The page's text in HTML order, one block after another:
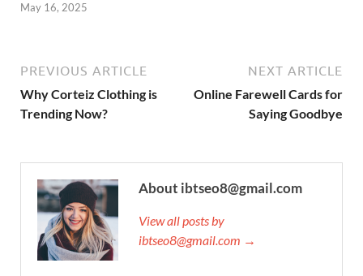
May 16, 2025
PREVIOUS ARTICLE
Why Corteiz Clothing is
Trending Now?
NEXT ARTICLE
Online Farewell Cards for
Saying Goodbye
About ibtseo8@gmail.com
View all posts by
ibtseo8@gmail.com →